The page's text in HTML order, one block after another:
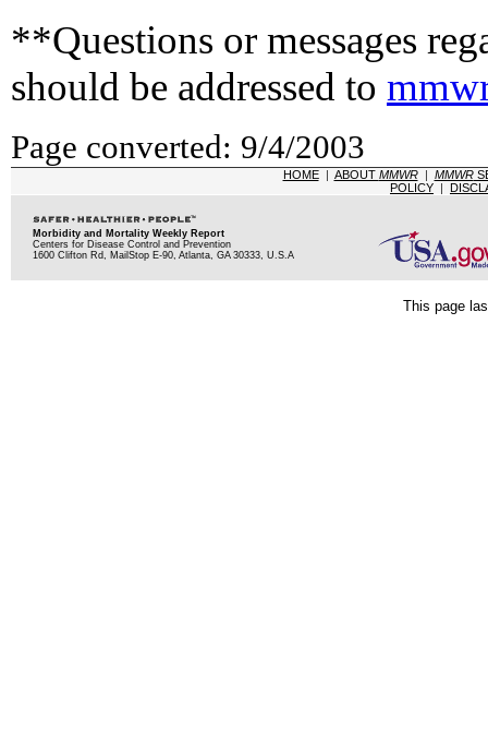
**Questions or messages
should be addressed to
Page converted: 9/4/2003
HOME| ABOUT MMWR| MMWR
POLICY |
Morbidity and Mortality Weekly Report
Centers for Disease Control and Prevention
1600 Clifton Rd, MailStop E-90, Atlanta, GA 30333, U.S.A
This page